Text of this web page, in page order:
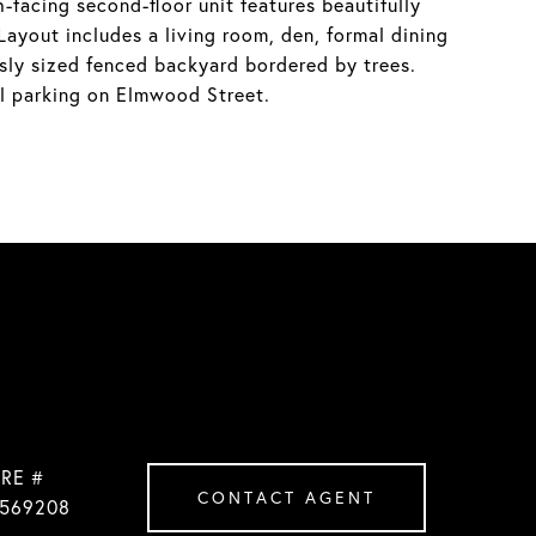
facing second-floor unit features beautifully
includes a living room, den, formal dining
sized fenced backyard bordered by trees.
parking on Elmwood Street.
#
CONTACT AGENT